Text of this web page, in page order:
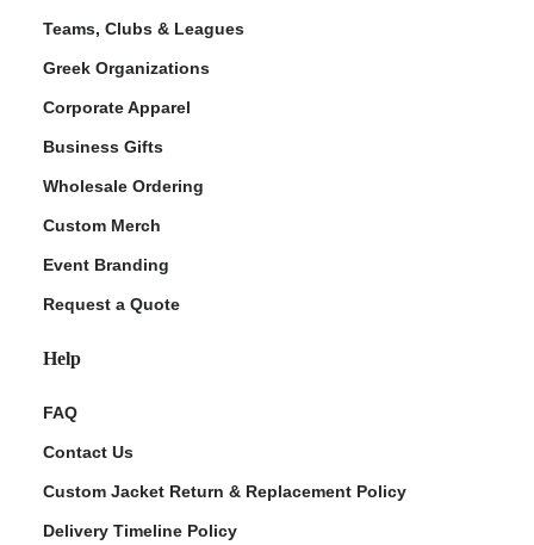
Teams, Clubs & Leagues
Greek Organizations
Corporate Apparel
Business Gifts
Wholesale Ordering
Custom Merch
Event Branding
Request a Quote
Help
FAQ
Contact Us
Custom Jacket Return & Replacement Policy
Delivery Timeline Policy